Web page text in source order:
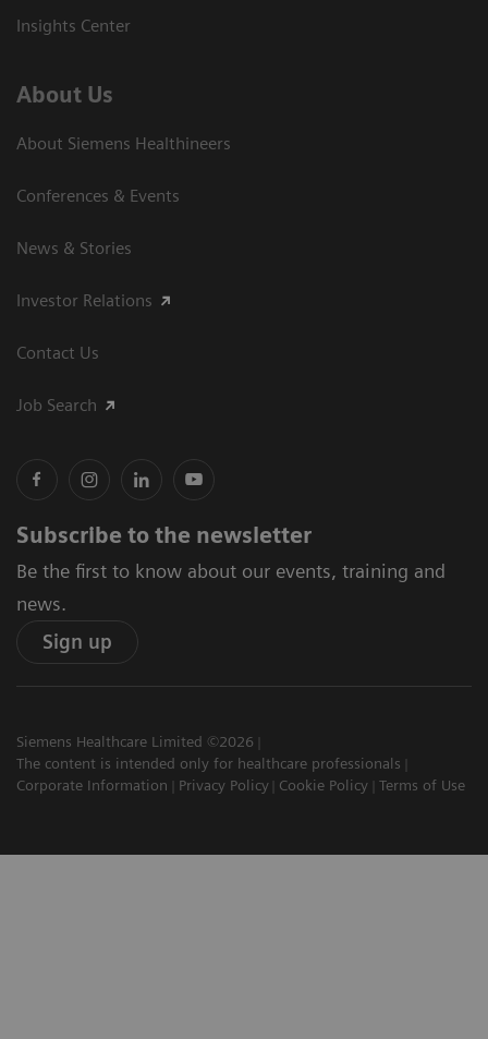
Insights Center
About Us
About Siemens Healthineers
Conferences & Events
News & Stories
Investor Relations
Contact Us
Job Search
Subscribe to the newsletter
Be the first to know about our events, training and
news.
Sign up
Siemens Healthcare Limited ©2026
The content is intended only for healthcare professionals
Corporate Information
Privacy Policy Cookie Policy Terms of Use